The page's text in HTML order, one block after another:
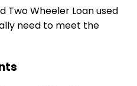
Two Wheeler Loanused
need to meet the